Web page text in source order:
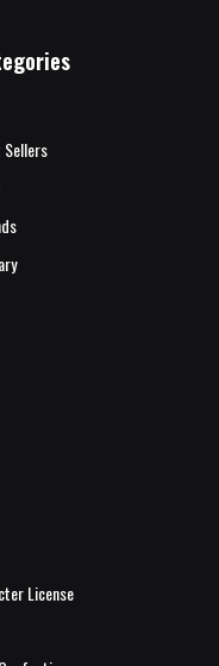
Sellers
License